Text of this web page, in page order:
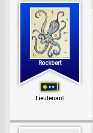
Rockbert
Lieutenant